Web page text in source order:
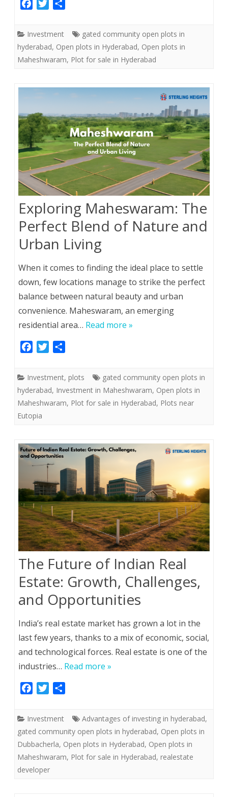
e
b
o
k
t
t
e
e
Investment
gated community open plots in
hyderabad, Open plots in Hyderabad, Open plots in
Maheshwaram, Plot for sale in Hyderabad
Exploring Maheswaram: The
Perfect Blend of Nature and
Urban Living
When it comes to finding the ideal place to settle
down, few locations manage to strike the perfect
balance between natural beauty and urban
convenience. Maheswaram, an emerging
residential area… Read more »
e
b
o
o
t
t
e
r
e
Investment, plots
gated community open plots in
hyderabad, Investment in Maheshwaram, Open plots in
Maheshwaram, Plot for sale in Hyderabad, Plots near
Eutopia
The Future of Indian Real
Estate: Growth, Challenges,
and Opportunities
India’s real estate market has grown a lot in the
last few years, thanks to a mix of economic, social,
and technological forces. Real estate is one of the
industries… Read more »
e
b
o
o
k
t
t
e
r
e
Investment Advantages of investing in hyderabad,
gated community open plots in hyderabad, Open plots in
Dubbacherla, Open plots in Hyderabad, Open plots in
Maheshwaram, Plot for sale in Hyderabad, realestate
developer